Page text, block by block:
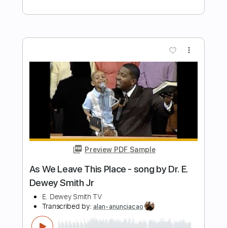
Preview PDF Sample
Rufus Jr
Astroqueen Transcribed by: Elufson
Length
FULL
Delivery Files Guitar Pro, PDF
Includes Lead Tracks 🎸
Dropped B Tuning
100 Bpm
Key Cm No Capo Tablature
Instant Delivery
$5.00